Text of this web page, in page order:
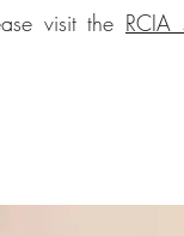
visit the RCIA